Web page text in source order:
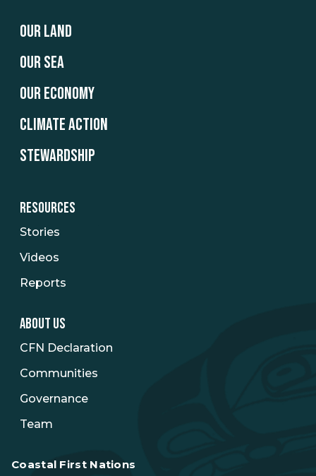
OUR LAND
OUR SEA
OUR ECONOMY
CLIMATE ACTION
STEWARDSHIP
RESOURCES
Stories
Videos
Reports
ABOUT US
CFN Declaration
Communities
Governance
Team
Coastal First Nations